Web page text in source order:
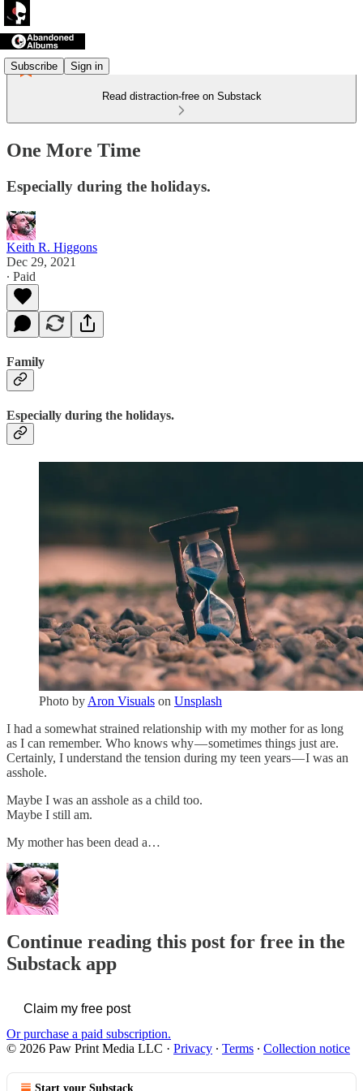
Subscribe Sign in
Read distraction-free on Substack
One More Time
Especially during the holidays.
Keith R. Higgons
Dec 29, 2021
∙ Paid
Family
Especially during the holidays.
Photo by Aron Visuals on Unsplash
I had a somewhat strained relationship with my mother for as long
as I can remember. Who knows why — sometimes things just are.
Certainly, I understand the tension during my teen years — I was an
asshole.
Maybe I was an asshole as a child too.
Maybe I still am.
My mother has been dead a…
Continue reading this post for free in the
Substack app
Claim my free post
Or purchase a paid subscription.
© 2026 Paw Print Media LLC · Privacy ∙ Terms ∙ Collection notice
Start your Substack